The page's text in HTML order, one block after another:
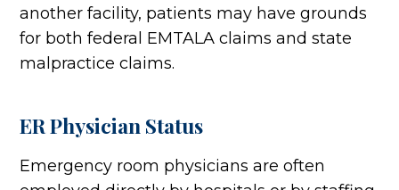
another facility, patients may have grounds
for both federal EMTALA claims and state
malpractice claims.
ER Physician Status
Emergency room physicians are often